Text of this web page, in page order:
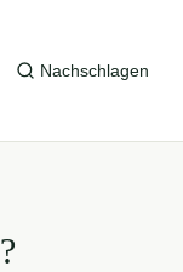
Nachschlagen
?